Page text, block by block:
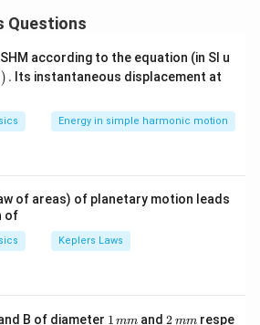
heat capacities, denoted by
= 1 +
\frac{2}
2
of freedom of the gas
gas
=
1
2 7
Questions
according to the equation (in SI u
) . Its instantaneous displacement at
Energy in simple harmonic motion
of areas) of planetary motion leads
of
Keplers Laws
B of diameter 11 mm and2
2 mmrespe